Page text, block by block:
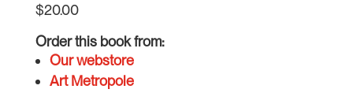
$20.00
Order this book from:
Our webstore
Art Metropole